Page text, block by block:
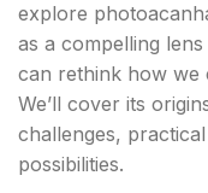
explore
as a compelling
can rethink how we
We’ll cover its
challenges,
possibilities.